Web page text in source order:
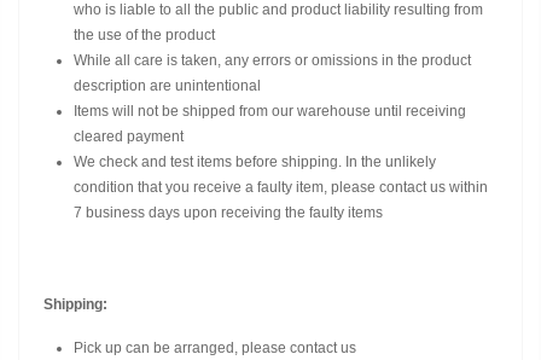
who is liable to all the public and product liability resulting from
the use of the product
While all care is taken, any errors or omissions in the product
description are unintentional
Items will not be shipped from our warehouse until receiving
cleared payment
We check and test items before shipping. In the unlikely
condition that you receive a faulty item, please contact us within
7 business days upon receiving the faulty items
Shipping:
Pick up can be arranged, please contact us